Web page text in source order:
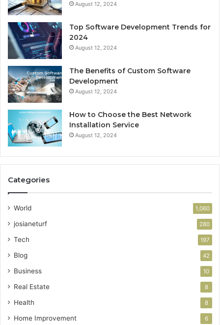
August 12, 2024
Top Software Development Trends for
2024
August 12, 2024
The Benefits of Custom Software
Development
August 12, 2024
How to Choose the Best Network
Installation Service
August 12, 2024
Categories
World 1,060
josianeturf 280
Tech 197
Blog 42
Business 10
Real Estate 8
Health 8
Home Improvement 6